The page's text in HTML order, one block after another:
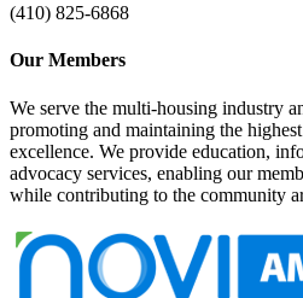
(410) 825-6868
Our Members
We serve the multi-housing industry
promoting and maintaining the
excellence. We provide education,
advocacy services, enabling our
while contributing to the community